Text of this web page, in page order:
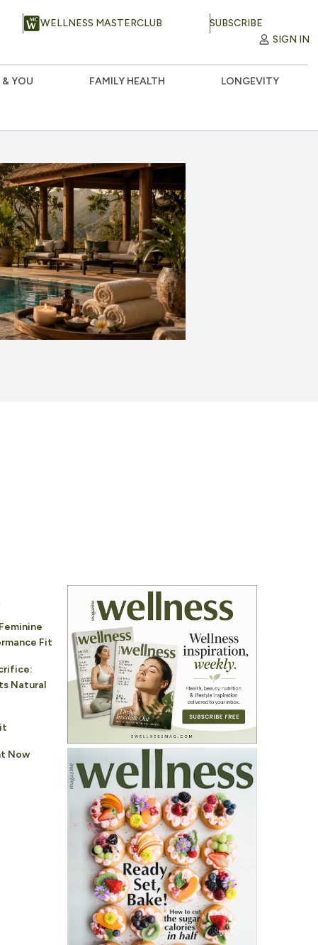
WELLNESS MASTERCLUB
SUBSCRIBE
SIGN IN
& YOU FAMILY HEALTH LONGEVITY
Fit
Natural
Now